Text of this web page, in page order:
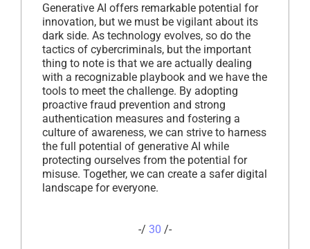
Generative AI offers remarkable potential for
innovation, but we must be vigilant about its
dark side. As technology evolves, so do the
tactics of cybercriminals, but the important
thing to note is that we are actually dealing
with a recognizable playbook and we have the
tools to meet the challenge. By adopting
proactive fraud prevention and strong
authentication measures and fostering a
culture of awareness, we can strive to harness
the full potential of generative AI while
protecting ourselves from the potential for
misuse. Together, we can create a safer digital
landscape for everyone.
-/ 30 /-